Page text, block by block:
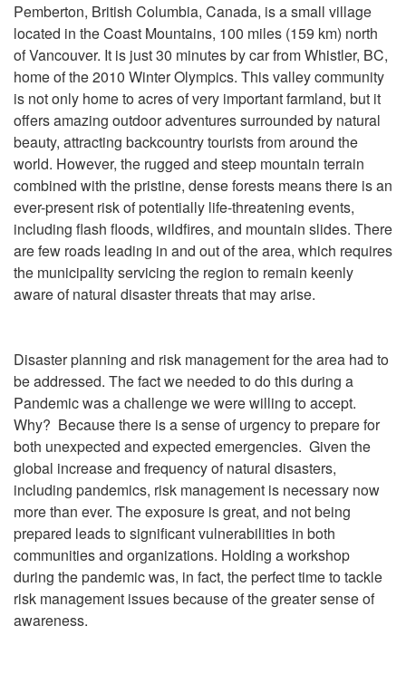
Pemberton, British Columbia, Canada, is a small village
located in the Coast Mountains, 100 miles (159 km) north
of Vancouver. It is just 30 minutes by car from Whistler, BC,
home of the 2010 Winter Olympics. This valley community
is not only home to acres of very important farmland, but it
offers amazing outdoor adventures surrounded by natural
beauty, attracting backcountry tourists from around the
world. However, the rugged and steep mountain terrain
combined with the pristine, dense forests means there is an
ever-present risk of potentially life-threatening events,
including flash floods, wildfires, and mountain slides. There
are few roads leading in and out of the area, which requires
the municipality servicing the region to remain keenly
aware of natural disaster threats that may arise.
Disaster planning and risk management for the area had to
be addressed. The fact we needed to do this during a
Pandemic was a challenge we were willing to accept.
Why? Because there is a sense of urgency to prepare for
both unexpected and expected emergencies. Given the
global increase and frequency of natural disasters,
including pandemics, risk management is necessary now
more than ever. The exposure is great, and not being
prepared leads to significant vulnerabilities in both
communities and organizations. Holding a workshop
during the pandemic was, in fact, the perfect time to tackle
risk management issues because of the greater sense of
awareness.